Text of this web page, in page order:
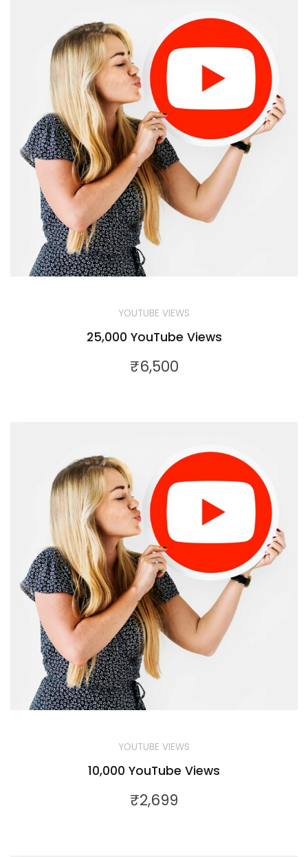
YOUTUBE VIEWS
25,000 YouTube Views
₹6,500
YOUTUBE VIEWS
10,000 YouTube Views
₹2,699